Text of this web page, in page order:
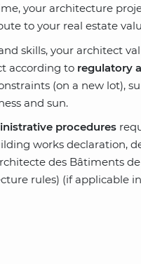
your architecture
to your real estate
skills, your architect
according to regulatory
(on a new lot),
and sun.
procedures
works declaration,
des Bâtiments de
rules) (if applicable